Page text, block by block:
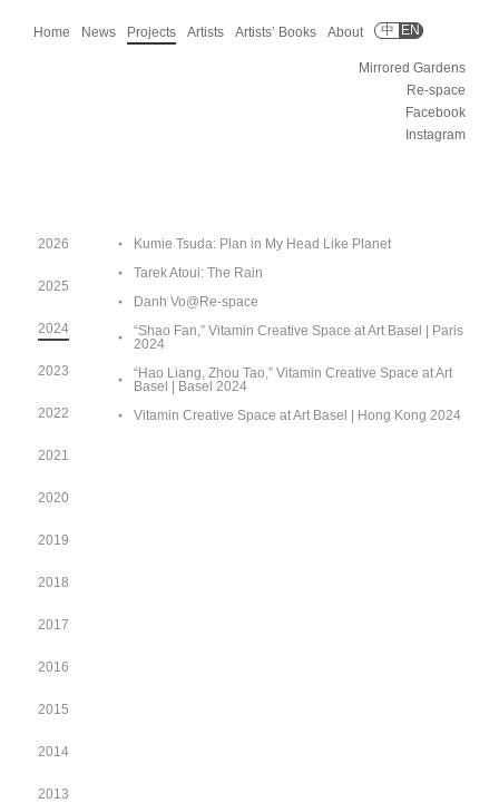
Home News Projects Artists Artists’ Books About 中 EN
Mirrored Gardens
Re-space
Facebook
Instagram
2026
2025
2024
2023
2022
2021
2020
2019
2018
2017
2016
2015
2014
2013
Kumie Tsuda: Plan in My Head Like Planet
Tarek Atoui: The Rain
Danh Vo@Re-space
“Shao Fan,” Vitamin Creative Space at Art Basel | Paris
2024
“Hao Liang, Zhou Tao,” Vitamin Creative Space at Art
Basel | Basel 2024
Vitamin Creative Space at Art Basel | Hong Kong 2024